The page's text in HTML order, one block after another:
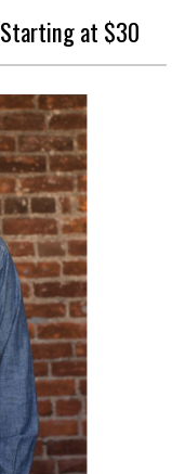
Starting at $30